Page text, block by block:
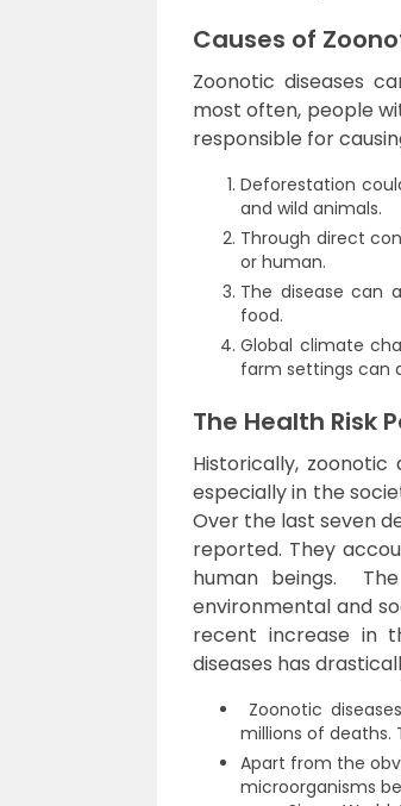
Causes of
Zoonotic diseases
most often, people
responsible for
Deforestation
and wild animals.
Through direct
or human.
The disease can
food.
Global climate
farm settings can
The Health Risk
Historically,
especially in the
Over the last seven
reported. They
human beings.
environmental and
recent increase in
diseases has
Zoonotic
millions of deaths.
Apart from the
microorganisms